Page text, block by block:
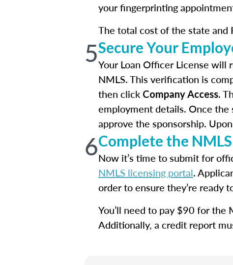
your fingerprinting
The total cost of the state and
5Secure Your
Your Loan Officer License will
NMLS. This verification is
then click Company Access.
employment details. Once
approve the sponsorship.
6Complete the
Now it’s time to submit for
NMLS licensing portal.
order to ensure they’re ready
You’ll need to pay $90 for
Additionally, a credit report